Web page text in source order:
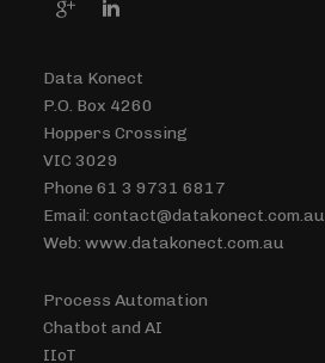
Data Konect
P.O. Box 4260
Hoppers Crossing
VIC 3029
Phone 61 3 9731 6817
Email: contact@datakonect.com.au
Web: www.datakonect.com.au
Process Automation
Chatbot and AI
IIoT